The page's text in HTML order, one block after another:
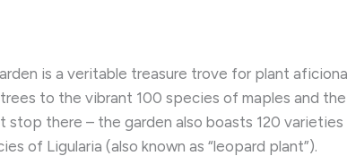
is a veritable treasure trove for plant
to the vibrant 100 species of maples and
stop there – the garden also boasts 120
of ​Ligularia (also known as “leopard plant”).